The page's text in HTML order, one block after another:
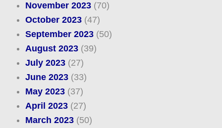
November 2023(70)
October 2023(47)
September 2023(50)
August 2023(39)
July 2023(27)
June 2023(33)
May 2023(37)
April 2023(27)
March 2023(50)